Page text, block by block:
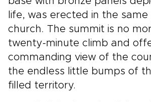
life, was erected in the same
church. The summit is no
twenty-minute climb and
commanding view of the
the endless little bumps of
filled territory.